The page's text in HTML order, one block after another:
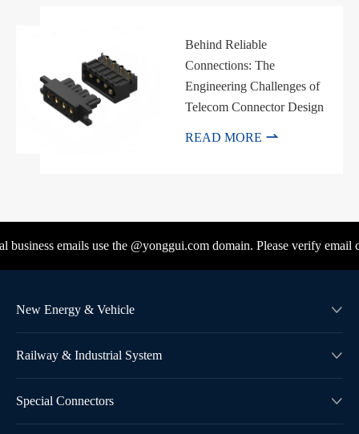
Behind Reliable
Connections: The
Engineering Challenges of
Telecom Connector Design
READ MORE 
emails use the @yonggui.com domain. Please verify email
New Energy & Vehicle 
Railway & Industrial System 
Special Connectors 